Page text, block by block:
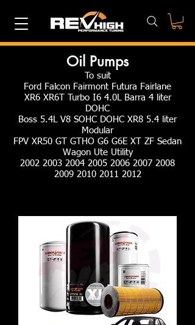
Oil Pumps
To suit
Ford Falcon Fairmont Futura Fairlane
XR6 XR6T Turbo I6 4.0L Barra 4 liter
DOHC
Boss 5.4L V8 SOHC DOHC XR8 5.4 liter
Modular
FPV XR50 GT GTHO G6 G6E XT ZF Sedan
Wagon Ute Utility
2002 2003 2004 2005 2006 2007 2008
2009 2010 2011 2012